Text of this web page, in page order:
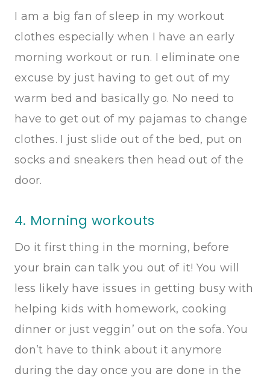
I am a big fan of sleep in my workout
clothes especially when I have an early
morning workout or run. I eliminate one
excuse by just having to get out of my
warm bed and basically go. No need to
have to get out of my pajamas to change
clothes. I just slide out of the bed, put on
socks and sneakers then head out of the
door.
4. Morning workouts
Do it first thing in the morning, before
your brain can talk you out of it! You will
less likely have issues in getting busy with
helping kids with homework, cooking
dinner or just veggin’ out on the sofa. You
don’t have to think about it anymore
during the day once you are done in the